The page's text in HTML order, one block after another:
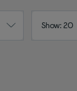
Show: 20